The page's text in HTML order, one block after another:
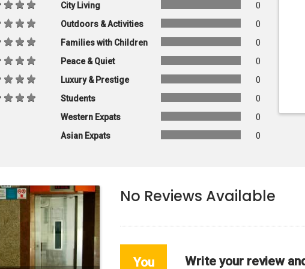
City Living
0
Outdoors & Activities
0
Families with Children
0
Peace & Quiet
0
Luxury & Prestige
0
Students
0
Western Expats
0
Asian Expats
0
No Reviews Available
You Write your review